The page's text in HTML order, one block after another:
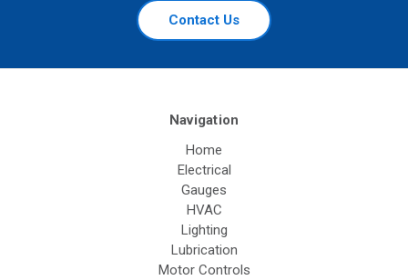
Contact Us
Navigation
Home
Electrical
Gauges
HVAC
Lighting
Lubrication
Motor Controls